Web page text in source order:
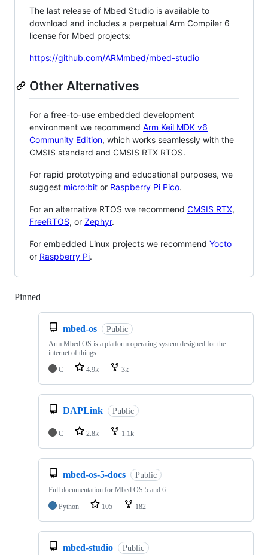
The last release of Mbed Studio is available to
download and includes a perpetual Arm Compiler 6
license for Mbed projects:
https://github.com/ARMmbed/mbed-studio
Other Alternatives
For a free-to-use embedded development
environment we recommend Arm Keil MDK v6
Community Edition, which works seamlessly with the
CMSIS standard and CMSIS RTX RTOS.
For rapid prototyping and educational purposes, we
suggest micro:bit or Raspberry Pi Pico.
For an alternative RTOS we recommend CMSIS RTX,
FreeRTOS, or Zephyr.
For embedded Linux projects we recommend Yocto
or Raspberry Pi.
Pinned
mbed-os Public
Arm Mbed OS is a platform operating system designed for the
internet of things
C
4.9k 3k
DAPLink Public
C 2.8k 1.1k
mbed-os-5-docs Public
Full documentation for Mbed OS 5 and 6
Python
105 182
mbed-studio Public